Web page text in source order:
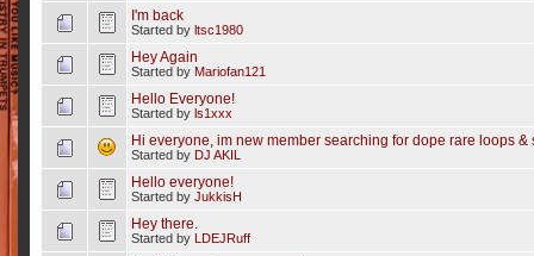
I'm back
Started by ltsc1980
Hey Again
Started by Mariofan121
Hello Everyone!
Started by ls1xxx
Hi everyone, im new member searching for dope rare loops &
Started by DJ AKIL
Hello everyone!
Started by JukkisH
Hey there.
Started by LDEJRuff